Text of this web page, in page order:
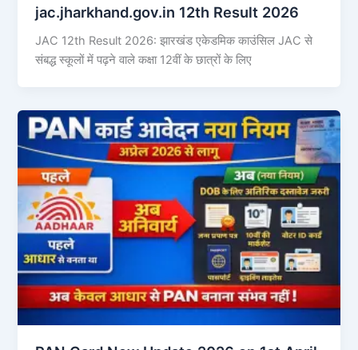
jac.jharkhand.gov.in 12th Result 2026
JAC 12th Result 2026: झारखंड एकेडमिक काउंसिल JAC से
संबद्ध स्कूलों में पढ़ने वाले कक्षा 12वीं के छात्रों के लिए